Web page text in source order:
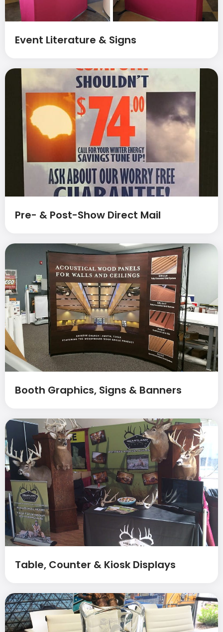
Event Literature & Signs
Pre- & Post-Show Direct Mail
Booth Graphics, Signs & Banners
Table, Counter & Kiosk Displays